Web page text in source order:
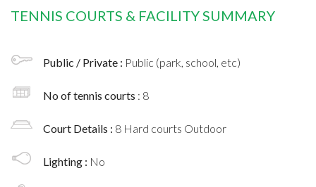
TENNIS COURTS & FACILITY SUMMARY
Public / Private : Public (park, school, etc)
No of tennis courts : 8
Court Details : 8 Hard courts Outdoor
Lighting : No